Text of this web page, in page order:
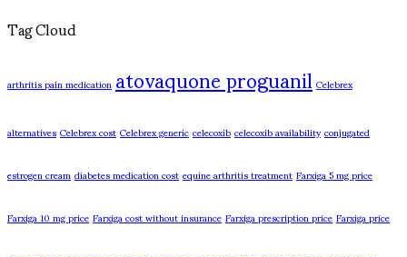
Tag Cloud
arthritis pain medicationatovaquone proguanilCelebrex
alternativesCelebrex costCelebrex genericcelecoxibcelecoxib availabilityconjugated
estrogen creamdiabetes medication costequine arthritis treatmentFarxiga 5 mg price
Farxiga 10 mg priceFarxiga cost without insuranceFarxiga prescription priceFarxiga price